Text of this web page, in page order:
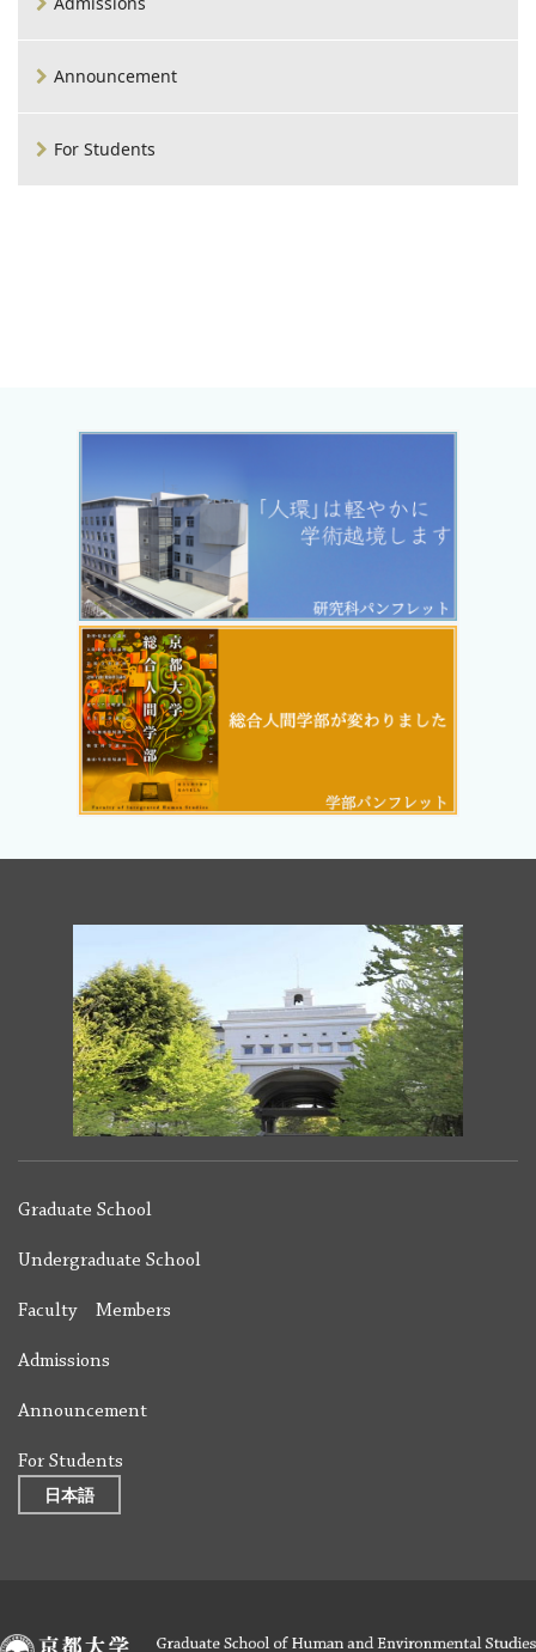
Announcement
For Students
Graduate School
Undergraduate School
Faculty Members
Admissions
Announcement
For Students
日本語